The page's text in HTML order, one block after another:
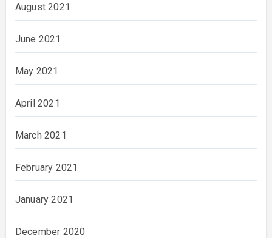
August 2021
June 2021
May 2021
April 2021
March 2021
February 2021
January 2021
December 2020